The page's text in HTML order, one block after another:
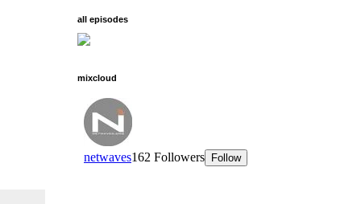
all episodes
mixcloud